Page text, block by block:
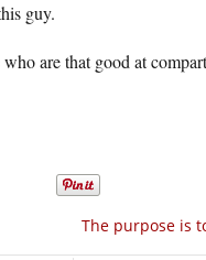
guy.
are that good at
The purpose is